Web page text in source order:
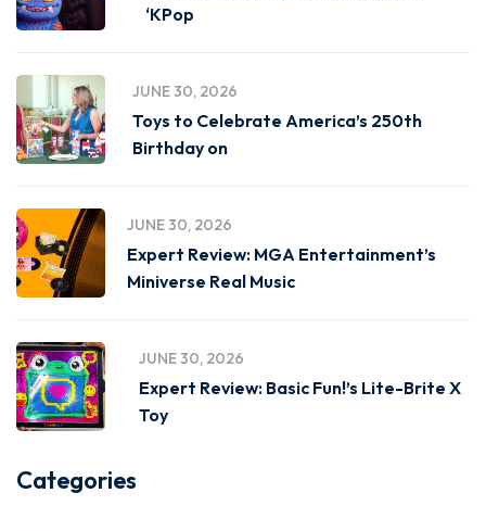
‘KPop
JUNE 30, 2026
Toys to Celebrate America’s 250th
Birthday on
JUNE 30, 2026
Expert Review: MGA Entertainment’s
Miniverse Real Music
JUNE 30, 2026
Expert Review: Basic Fun!’s Lite-Brite X
Toy
Categories